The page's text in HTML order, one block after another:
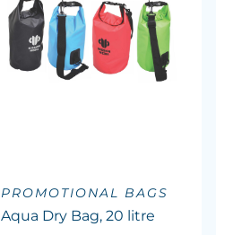
PROMOTIONAL BAGS
Aqua Dry Bag, 20 litre